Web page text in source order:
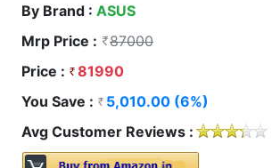
By Brand : ASUS
Mrp Price :
87000
Price :
81990
You Save :
5,010.00 (6%)
Avg Customer Reviews :